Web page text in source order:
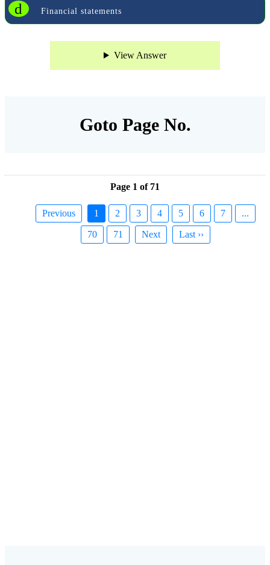
d Financial statements
View Answer
Goto Page No.
Page 1 of 71
Previous 1 2 3 4 5 6 7 ...
70 71 Next Last ››